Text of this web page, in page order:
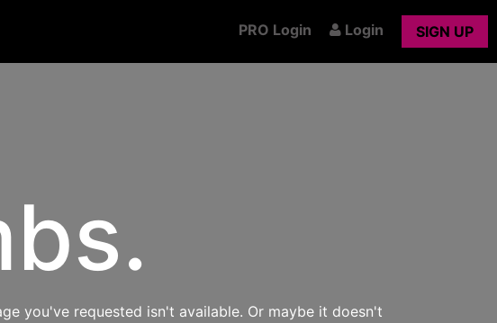
PRO Login Login SIGN UP
you've requested isn't available. Or maybe it doesn't